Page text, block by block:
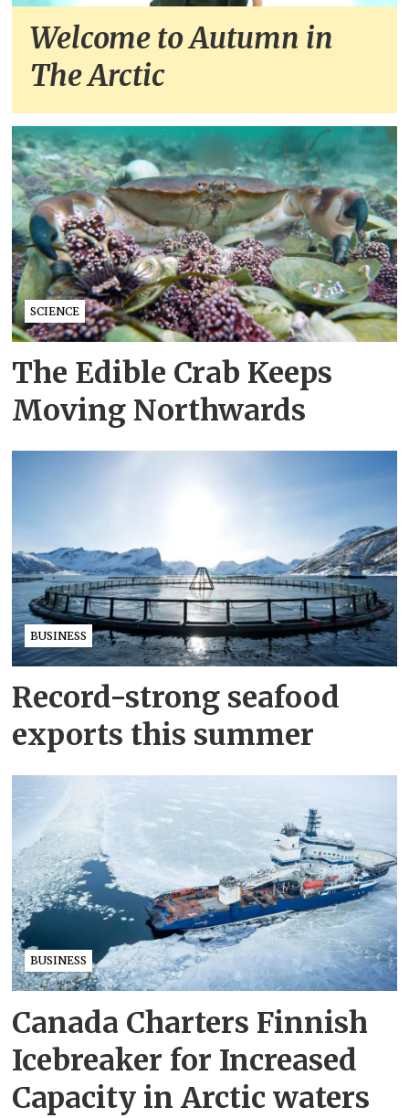
Welcome to Autumn in
The Arctic
SCIENCE
The Edible Crab Keeps
Moving Northwards
BUSINESS
Record-strong seafood
exports this summer
BUSINESS
Canada Charters Finnish
Icebreaker for Increased
Capacity in Arctic waters